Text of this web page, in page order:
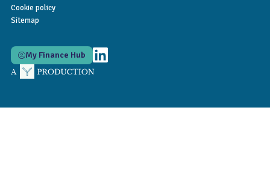
Cookie policy
Sitemap
My Finance Hub